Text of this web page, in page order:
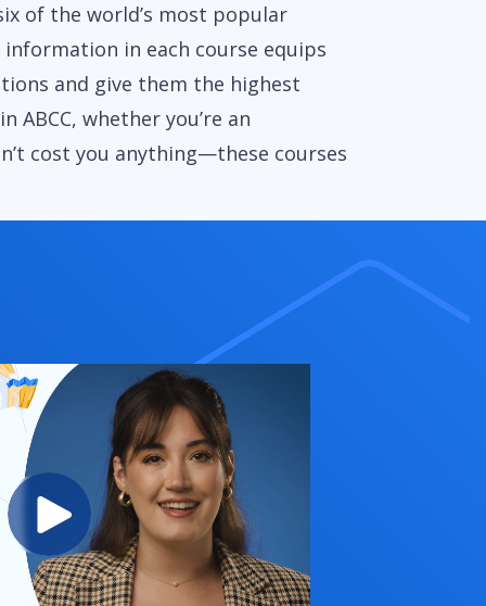
of the world’s most popular
in each course equips
and give them the highest
ABCC, whether you’re an
cost you anything—these courses